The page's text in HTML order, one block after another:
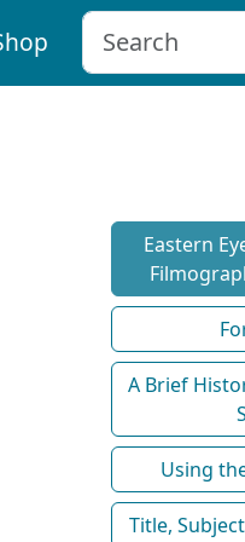
Eastern
A Brief
Using
Title,